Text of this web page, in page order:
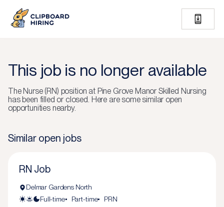
This job is no longer available
TheNurse (RN) position at Pine Grove Manor Skilled Nursing
has been filled or closed. Here are some similar open
opportunities nearby.
Similar open jobs
RN Job
Delmar Gardens North
Full-time
Part-time PRN